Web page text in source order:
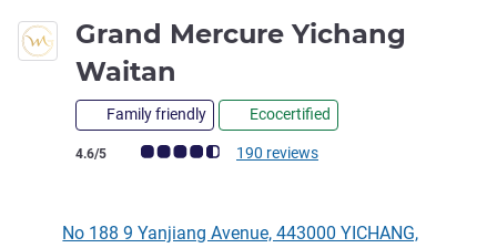
Grand Mercure Yichang
Waitan
Family friendly Ecocertified
Customer review rating (ALL Rating)
4.6/5 190 reviews
No 188 9 Yanjiang Avenue, 443000 YICHANG,